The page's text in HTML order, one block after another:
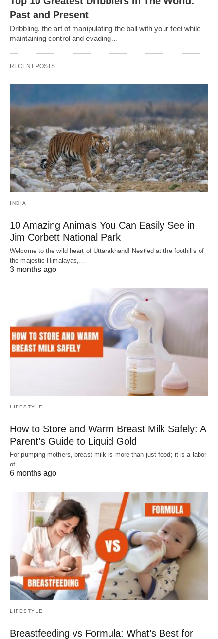
Past and Present
Dribbling, thе art of manipulating thе ball with your fееt whilе
maintaining control and еvading…
RECENT POSTS
INDIA
10 Amazing Animals You Can Easily See in
Jim Corbett National Park
Welcome to the wild heart of Uttarakhand! Nestled at the foothills of
the majestic Himalayas,…
3 months ago
LIFESTYLE
How to Store and Warm Breast Milk Safely: A
Parent’s Guide to Liquid Gold
For pumping mothers, breast milk is more than just food; it is a labor
of…
6 months ago
LIFESTYLE
Breastfeeding vs Formula: What’s Best for